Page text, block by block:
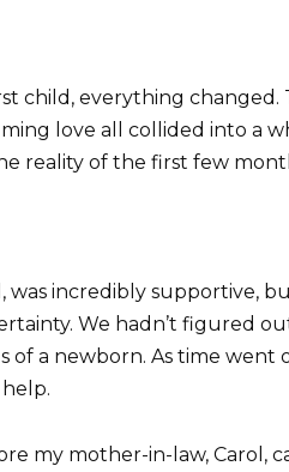
child, everything changed.
love all collided into a
reality of the first few
was incredibly supportive,
We hadn’t figured
of a newborn. As time went
my mother-in-law, Carol,